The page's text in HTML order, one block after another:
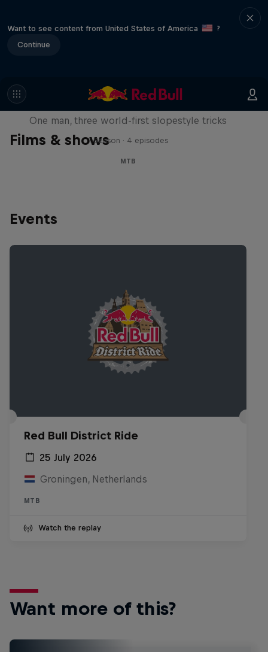
Want to see content from United States of America
?
Continue
Films & shows
Jones
One man, three world-first slopestyle tricks
1 Season · 4 episodes
MTB
Events
Red Bull District Ride
25 July 2026
Groningen, Netherlands
MTB
Watch the replay
Want more of this?